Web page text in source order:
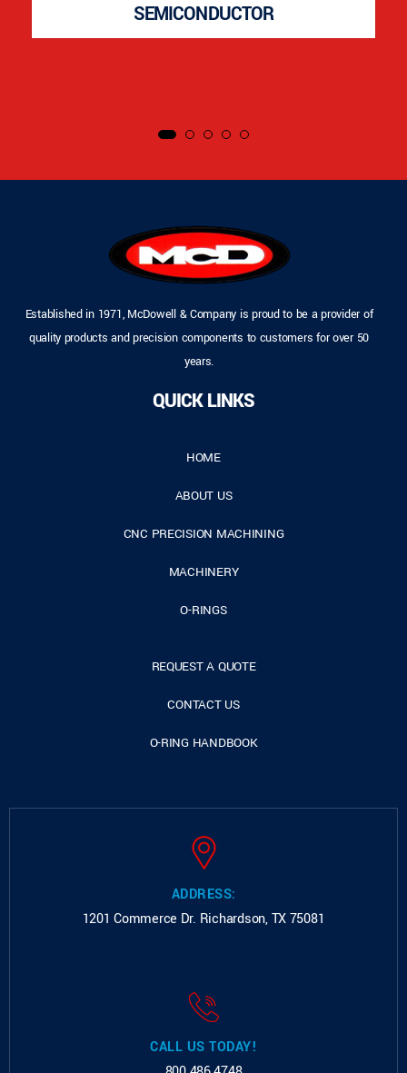
SEMICONDUCTOR
Established in 1971, McDowell & Company is proud to be a provider of
quality products and precision components to customers for over 50
years.
QUICK LINKS
HOME
ABOUT US
CNC PRECISION MACHINING
MACHINERY
O-RINGS
REQUEST A QUOTE
CONTACT US
O-RING HANDBOOK
ADDRESS:
1201 Commerce Dr. Richardson, TX 75081
CALL US TODAY!